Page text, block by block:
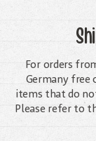
For orders
Germany free
items that do
Please refer to